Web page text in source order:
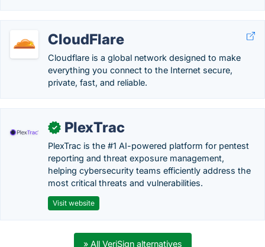
CloudFlare
Cloudflare is a global network designed to make
everything you connect to the Internet secure,
private, fast, and reliable.
✓ PlexTrac
PlexTrac is the #1 AI-powered platform for pentest
reporting and threat exposure management,
helping cybersecurity teams efficiently address the
most critical threats and vulnerabilities.
Visit website
» All VeriSign alternatives